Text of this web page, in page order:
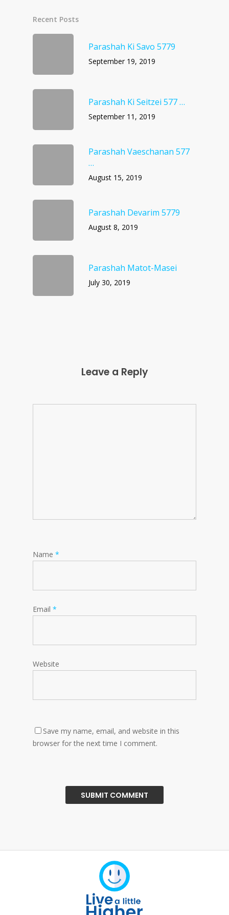
Recent Posts
Parashah Ki Savo 5779
September 19, 2019
Parashah Ki Seitzei 577 …
September 11, 2019
Parashah Vaeschanan 577
…
August 15, 2019
Parashah Devarim 5779
August 8, 2019
Parashah Matot-Masei
July 30, 2019
Leave a Reply
Name *
Email *
Website
Save my name, email, and website in this
browser for the next time I comment.